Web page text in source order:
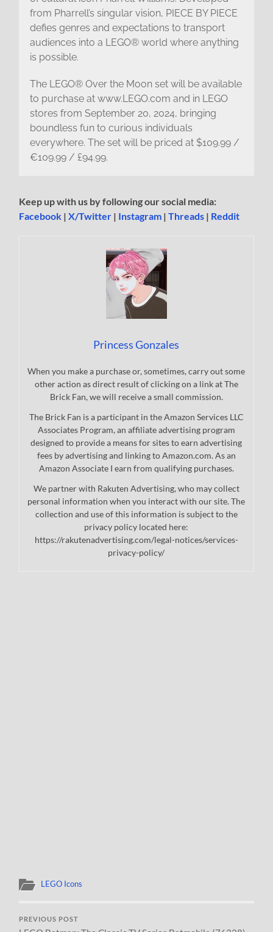
from Pharrell’s singular vision, PIECE BY PIECE
defies genres and expectations to transport
audiences into a LEGO® world where anything
is possible.
The LEGO® Over the Moon set will be available
to purchase at www.LEGO.com and in LEGO
stores from September 20, 2024, bringing
boundless fun to curious individuals
everywhere. The set will be priced at $109.99 /
€109.99 / £94.99.
Keep up with us by following our social media:
Facebook |X/Twitter | Instagram |Threads | Reddit
Princess Gonzales
When you make a purchase or, sometimes, carry out some
other action as direct result of clicking on a link at The
Brick Fan, we will receive a small commission.
The Brick Fan is a participant in the Amazon Services LLC
Associates Program, an affiliate advertising program
designed to provide a means for sites to earn advertising
fees by advertising and linking to Amazon.com. As an
Amazon Associate I earn from qualifying purchases.
We partner with Rakuten Advertising, who may collect
personal information when you interact with our site. The
collection and use of this information is subject to the
privacy policy located here:
https://rakutenadvertising.com/legal-notices/services-
privacy-policy/
LEGO Icons
PREVIOUS POST